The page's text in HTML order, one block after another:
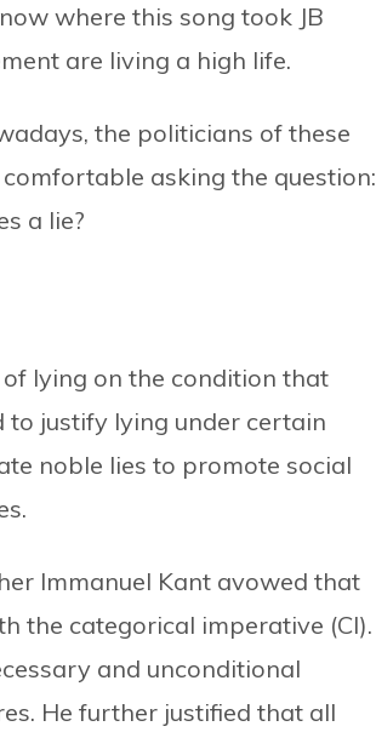
where this song took JB
are living a high life.
the politicians of these
asking the question:
a lie?
lying on the condition that
justify lying under certain
noble lies to promote social
Immanuel Kant avowed that
the categorical imperative (CI).
and unconditional
He further justified that all